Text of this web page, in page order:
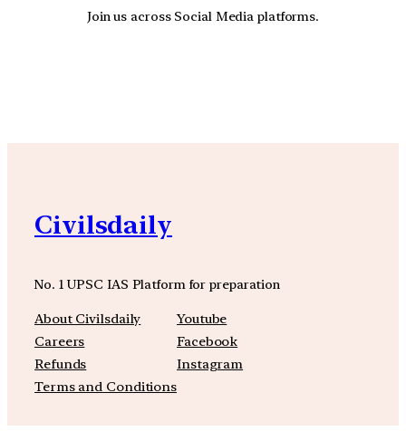
Join us across Social Media platforms.
Civilsdaily
No. 1 UPSC IAS Platform for preparation
About Civilsdaily
Careers
Refunds
Terms and Conditions
Youtube
Facebook
Instagram